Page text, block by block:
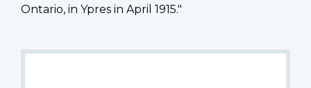
Ontario, in Ypres in April 1915."